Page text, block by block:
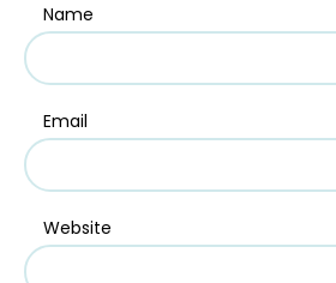
Name
Email
Website